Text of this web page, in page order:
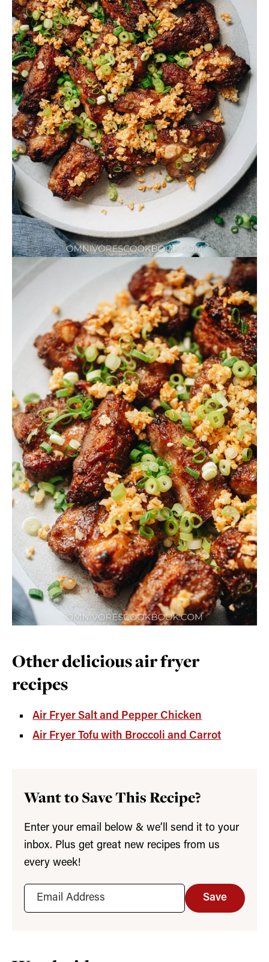
Other delicious air fryer
recipes
Air Fryer Salt and Pepper Chicken
Air Fryer Tofu with Broccoli and Carrot
Want to Save This Recipe?
Enter your email below & we’ll send it to your
inbox. Plus get great new recipes from us
every week!
Save